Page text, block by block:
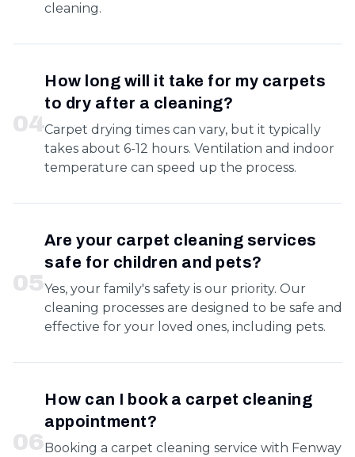
cleaning.
04
How long will it take for my carpets
to dry after a cleaning?
Carpet drying times can vary, but it typically
takes about 6-12 hours. Ventilation and indoor
temperature can speed up the process.
05
Are your carpet cleaning services
safe for children and pets?
Yes, your family's safety is our priority. Our
cleaning processes are designed to be safe and
effective for your loved ones, including pets.
06
How can I book a carpet cleaning
appointment?
Booking a carpet cleaning service with Fenway